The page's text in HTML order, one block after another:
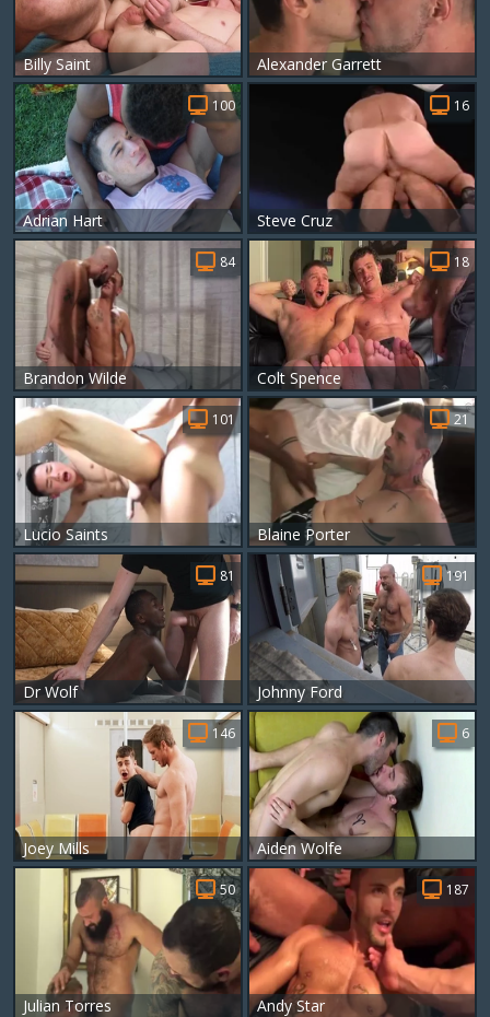
Billy Saint Alexander Garrett
Adrian Hart
100
Steve Cruz
16
Brandon Wilde
84
Colt Spence
18
Lucio Saints
101
Blaine Porter
21
Dr Wolf
81
Johnny Ford
191
Joey Mills
146
Aiden Wolfe
6
Julian Torres
50
Andy Star
187